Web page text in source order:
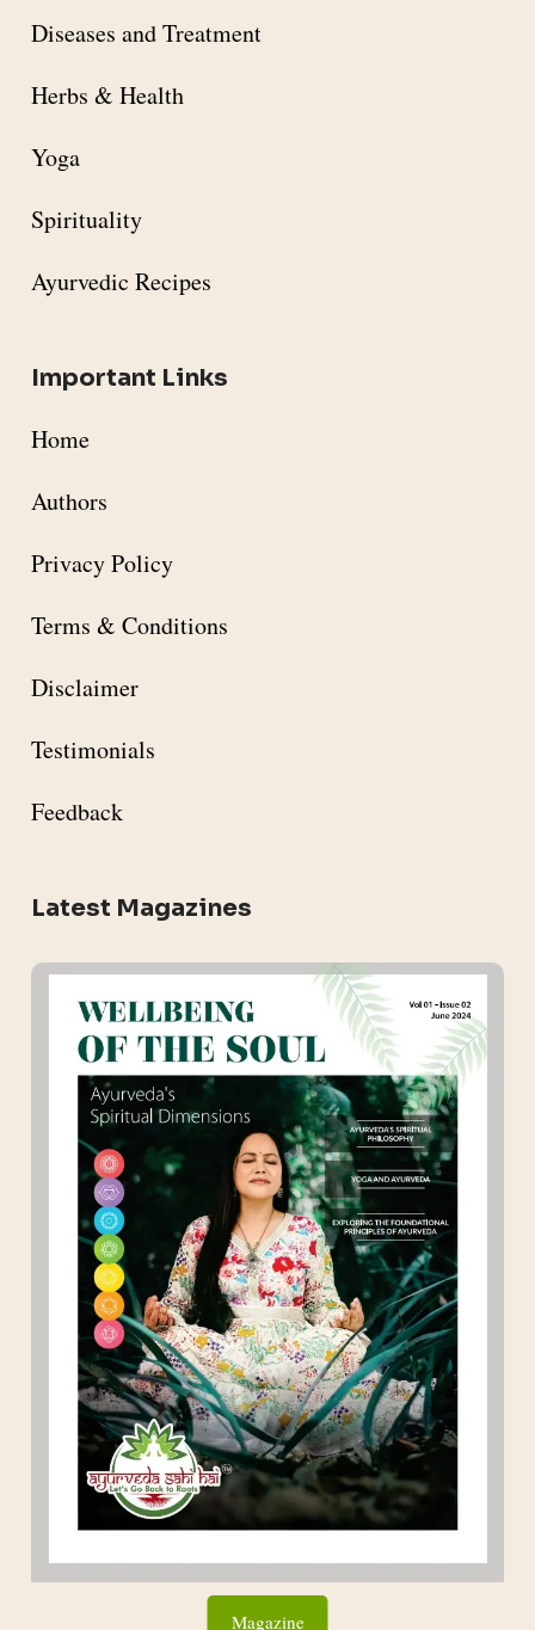
Diseases and Treatment
Herbs & Health
Yoga
Spirituality
Ayurvedic Recipes
Important Links
Home
Authors
Privacy Policy
Terms & Conditions
Disclaimer
Testimonials
Feedback
Latest Magazines
Magazine